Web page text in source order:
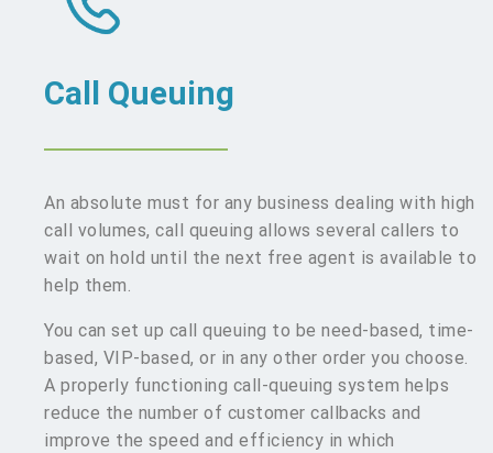
Call Queuing
An absolute must for any business dealing with high
call volumes, call queuing allows several callers to
wait on hold until the next free agent is available to
help them.
You can set up call queuing to be need-based, time-
based, VIP-based, or in any other order you choose.
A properly functioning call-queuing system helps
reduce the number of customer callbacks and
improve the speed and efficiency in which